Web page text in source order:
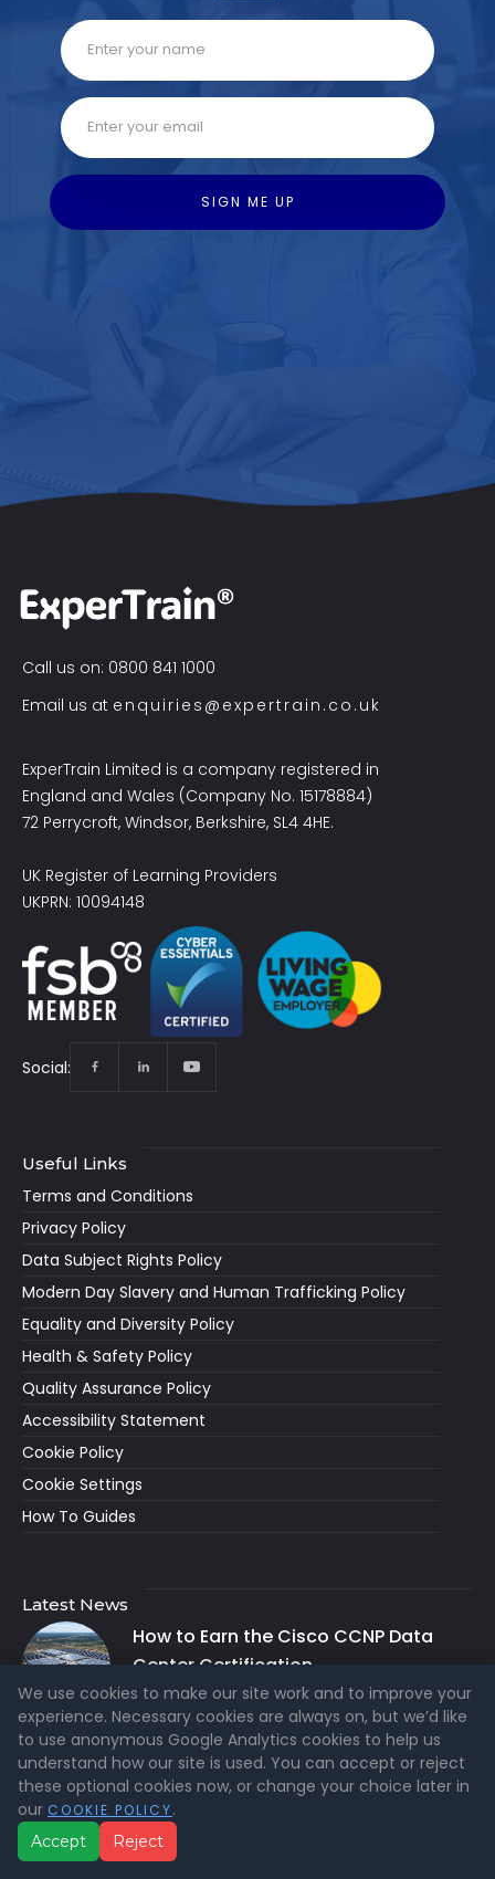
Call us on: 0800 841 1000
Email us at enquiries@expertrain.co.uk
ExperTrain Limited is a company registered in
England and Wales (Company No. 15178884)
72 Perrycroft, Windsor, Berkshire, SL4 4HE.
UK Register of Learning Providers
UKPRN: 10094148
Social:
Useful Links
Terms and Conditions
Privacy Policy
Data Subject Rights Policy
Modern Day Slavery and Human Trafficking Policy
Equality and Diversity Policy
Health & Safety Policy
Quality Assurance Policy
Accessibility Statement
Cookie Policy
Cookie Settings
How To Guides
Latest News
How to Earn the Cisco CCNP Data
Center Certification
AUG 6, 2026
ITIL® 4 vs ITIL® Version 5: Which
Certification Should You Choose?
JUL 26, 2026
What Is ITIL® Version 5? A Clear
We use cookies to make our site work and to improve your
experience. Necessary cookies are always on, but we’d like
to use anonymous Google Analytics cookies to help us
understand how our site is used. You can accept or reject
these optional cookies now, or change your choice later in
our COOKIE POLICY.
Accept Reject